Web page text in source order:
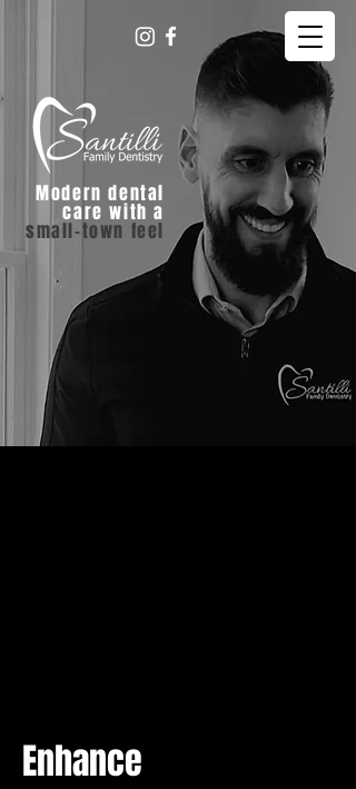
Modern dental
care with a
small-town feel
Enhance